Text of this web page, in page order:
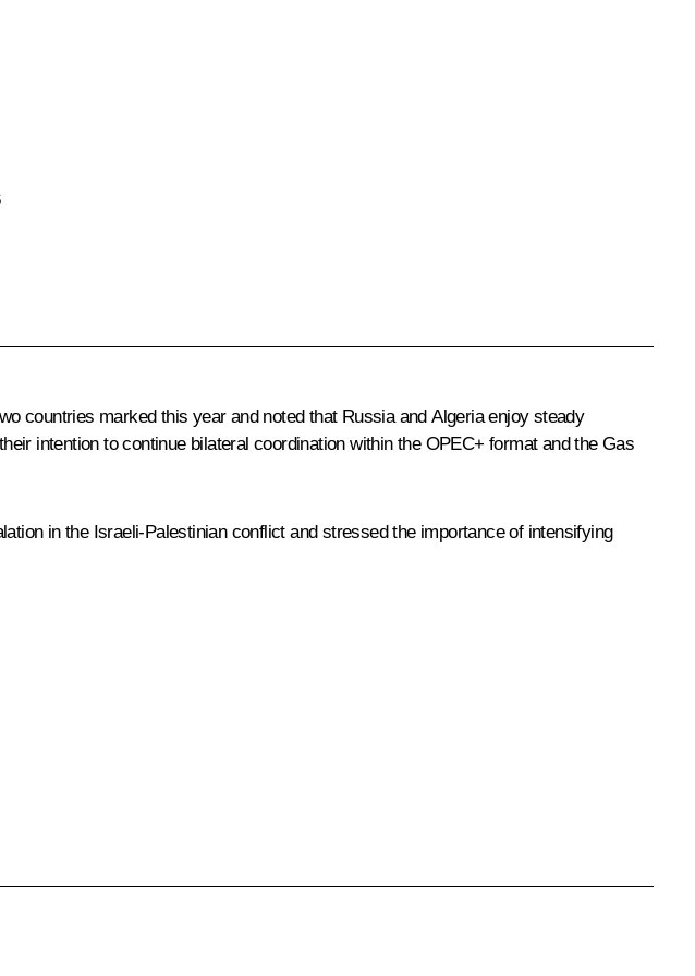
countries marked this year and noted that Russia and Algeria enjoy steady
intention to continue bilateral coordination within the OPEC+ format and the Gas
in the Israeli-Palestinian conflict and stressed the importance of intensifying